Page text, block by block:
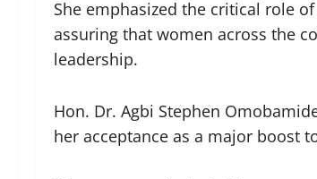
She emphasized the critical role
assuring that women across the
leadership.
Hon. Dr. Agbi Stephen
her acceptance as a major boost